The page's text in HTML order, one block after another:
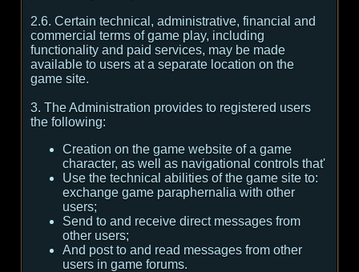
2.6. Certain technical, administrative, financial and
commercial terms of game play, including
functionality and paid services, may be made
available to users at a separate location on the
game site.
3. The Administration provides to registered users
the following:
Creation on the game website of a game
character, as well as navigational controls that'
Use the technical abilities of the game site to:
exchange game paraphernalia with other
users;
Send to and receive direct messages from
other users;
And post to and read messages from other
users in game forums.